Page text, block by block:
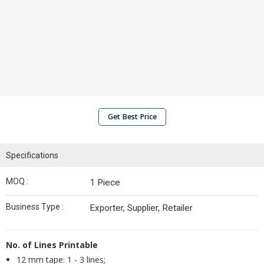
Get Best Price
Specifications
MOQ : 1 Piece
Business Type : Exporter, Supplier, Retailer
No. of Lines Printable
12 mm tape: 1 - 3 lines;